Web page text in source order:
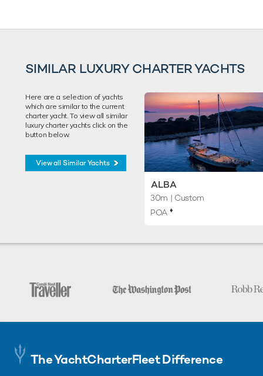
SIMILAR LUXURY CHARTER YACHTS
Here are a selection of yachts
which are similar to the current
charter yacht. To view all similar
luxury charter yachts click on the
button below.
View all Similar Yachts
ALBA
30m | Custom
POA ♦︎
The YachtCharterFleet Difference